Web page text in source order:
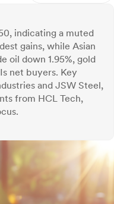
indicating a muted
gains, while Asian
oil down 1.95%, gold
net buyers. Key
and JSW Steel,
from HCL Tech,